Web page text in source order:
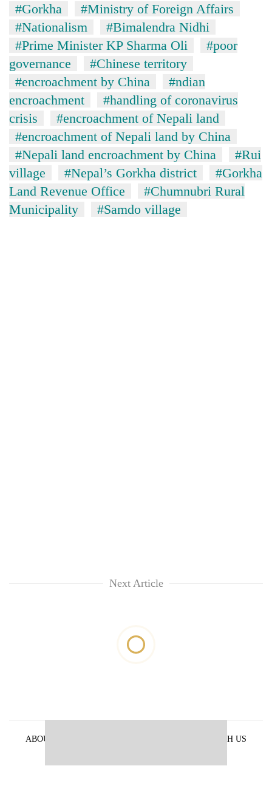
#Gorkha
#Ministry of Foreign Affairs
#Nationalism
#Bimalendra Nidhi
#Prime Minister KP Sharma Oli
#poor
governance
#Chinese territory
#encroachment by China
#ndian
encroachment
#handling of coronavirus
crisis
#encroachment of Nepali land
#encroachment of Nepali land by China
#Nepali land encroachment by China
#Rui
village
#Nepal’s Gorkha district
#Gorkha
Land Revenue Office
#Chumnubri Rural
Municipality
#Samdo village
Next Article
ABOUT US
ADVERTISE WITH US